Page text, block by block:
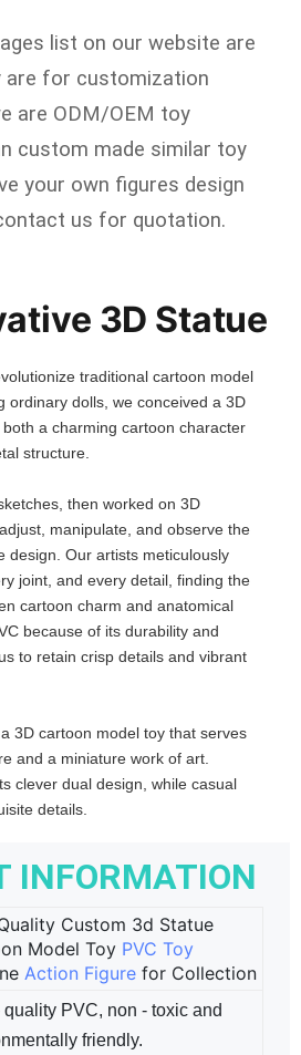
list on our website are
are for customization
are ODM/OEM toy
custom made similar toy
your own figures design
us for quotation.
3D Statue
traditional cartoon model
ordinary dolls, we conceived a 3D
a charming cartoon character
structure.
then worked on 3D
manipulate, and observe the
design. Our artists meticulously
joint, and every detail, finding the
cartoon charm and anatomical
because of its durability and
to retain crisp details and vibrant
3D cartoon model toy that serves
and a miniature work of art.
clever dual design, while casual
details.
INFORMATION
Custom 3d Statue
Model Toy PVC Toy
Action Figurefor Collection
quality PVC, non - toxic and
friendly.